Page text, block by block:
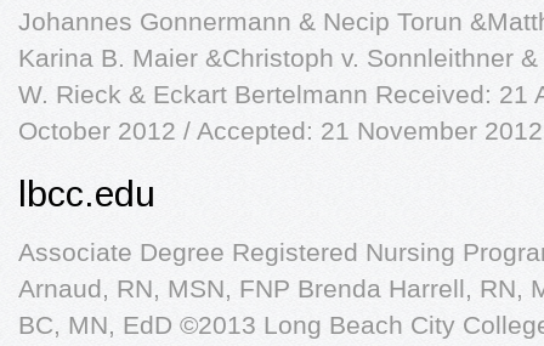
Johannes Gonnermann & Necip Torun
Karina B. Maier &Christoph v. Sonnleithner
W. Rieck & Eckart Bertelmann Received: 21
October 2012 / Accepted: 21 November 2012
lbcc.edu
Associate Degree Registered Nursing
Arnaud, RN, MSN, FNP Brenda Harrell, RN,
BC, MN, EdD ©2013 Long Beach City